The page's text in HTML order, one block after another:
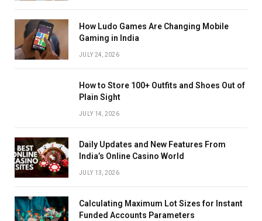
How Ludo Games Are Changing Mobile
Gaming in India
JULY 24, 2026
How to Store 100+ Outfits and Shoes Out of
Plain Sight
JULY 14, 2026
Daily Updates and New Features From
India’s Online Casino World
JULY 13, 2026
Calculating Maximum Lot Sizes for Instant
Funded Accounts Parameters